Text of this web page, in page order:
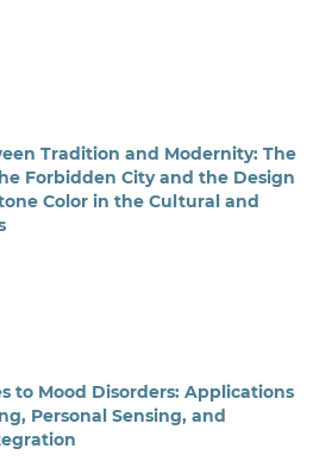
Tradition and Modernity: The
Forbidden City and the Design
Color in the Cultural and
to Mood Disorders: Applications
Personal Sensing, and